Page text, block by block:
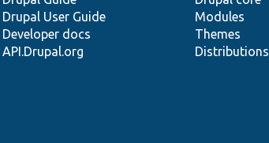
Drupal User Guide
Developer docs
API.Drupal.org
Modules
Themes
Distributions